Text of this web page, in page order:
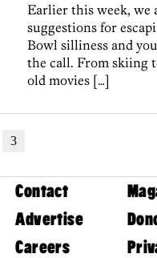
Earlier this week, we
suggestions for
Bowl silliness and
the call. From skiing
old movies […]
3
Contact
Advertise
Careers